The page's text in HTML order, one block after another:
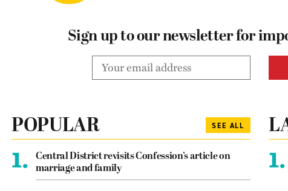
Sign up to our newsletter for
POPULAR SEE ALL
1.
Central District revisits Confession’s article on
marriage and family
1.